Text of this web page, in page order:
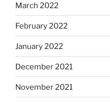
March 2022
February 2022
January 2022
December 2021
November 2021